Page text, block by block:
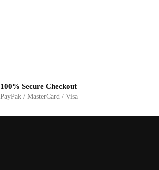
100% Secure Checkout
PayPak / MasterCard / Visa